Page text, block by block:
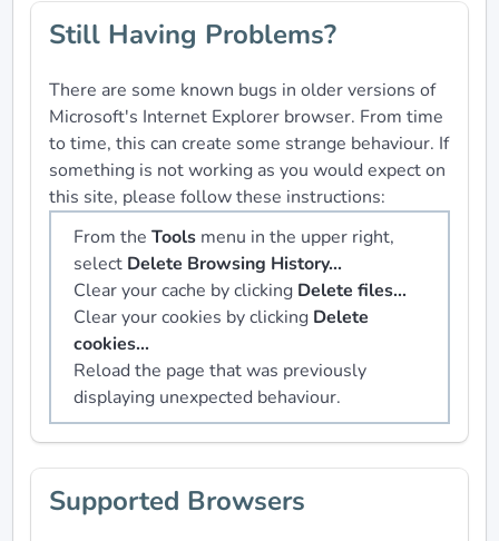
Still Having Problems?
There are some known bugs in older versions of
Microsoft's Internet Explorer browser. From time
to time, this can create some strange behaviour. If
something is not working as you would expect on
this site, please follow these instructions:
From the Tools menu in the upper right,
select Delete Browsing History...
Clear your cache by clicking Delete files...
Clear your cookies by clicking Delete
cookies...
Reload the page that was previously
displaying unexpected behaviour.
Supported Browsers